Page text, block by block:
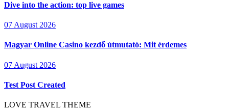
Dive into the action: top live games
07 August 2026
Magyar Online Casino kezdő útmutató: Mit érdemes
07 August 2026
Test Post Created
LOVE TRAVEL THEME